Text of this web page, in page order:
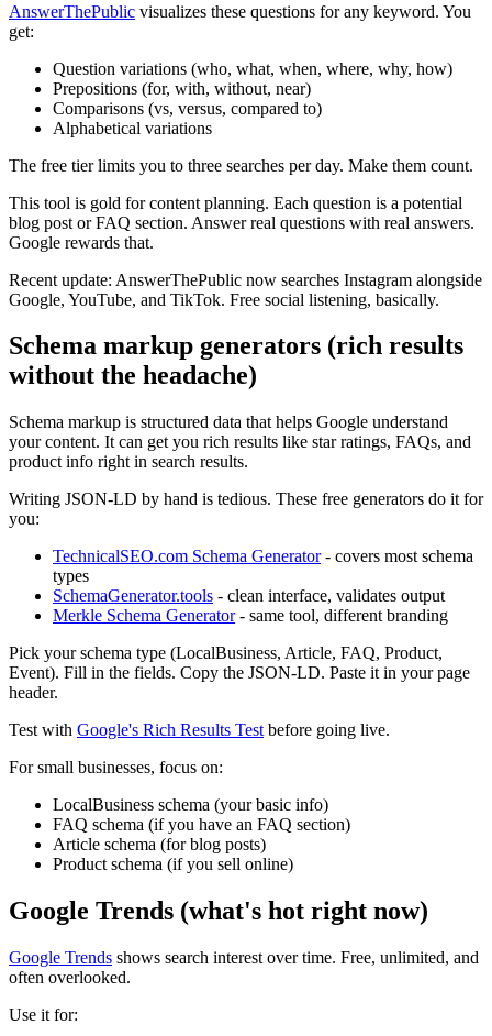
AnswerThePublic visualizes these questions for any keyword. You
get:
Question variations (who, what, when, where, why, how)
Prepositions (for, with, without, near)
Comparisons (vs, versus, compared to)
Alphabetical variations
The free tier limits you to three searches per day. Make them count.
This tool is gold for content planning. Each question is a potential
blog post or FAQ section. Answer real questions with real answers.
Google rewards that.
Recent update: AnswerThePublic now searches Instagram alongside
Google, YouTube, and TikTok. Free social listening, basically.
Schema markup generators (rich results
without the headache)
Schema markup is structured data that helps Google understand
your content. It can get you rich results like star ratings, FAQs, and
product info right in search results.
Writing JSON-LD by hand is tedious. These free generators do it for
you:
TechnicalSEO.com Schema Generator- covers most schema
types
SchemaGenerator.tools - clean interface, validates output
Merkle Schema Generator- same tool, different branding
Pick your schema type (LocalBusiness, Article, FAQ, Product,
Event). Fill in the fields. Copy the JSON-LD. Paste it in your page
header.
Test with Google's Rich Results Test before going live.
For small businesses, focus on:
LocalBusiness schema (your basic info)
FAQ schema (if you have an FAQ section)
Article schema (for blog posts)
Product schema (if you sell online)
Google Trends (what's hot right now)
Google Trends shows search interest over time. Free, unlimited, and
often overlooked.
Use it for: